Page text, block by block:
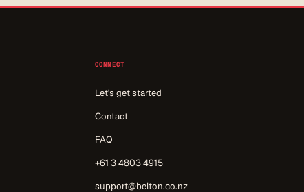
CONNECT
Let's get started
Contact
FAQ
+61 3 4803 4915
support@belton.co.nz